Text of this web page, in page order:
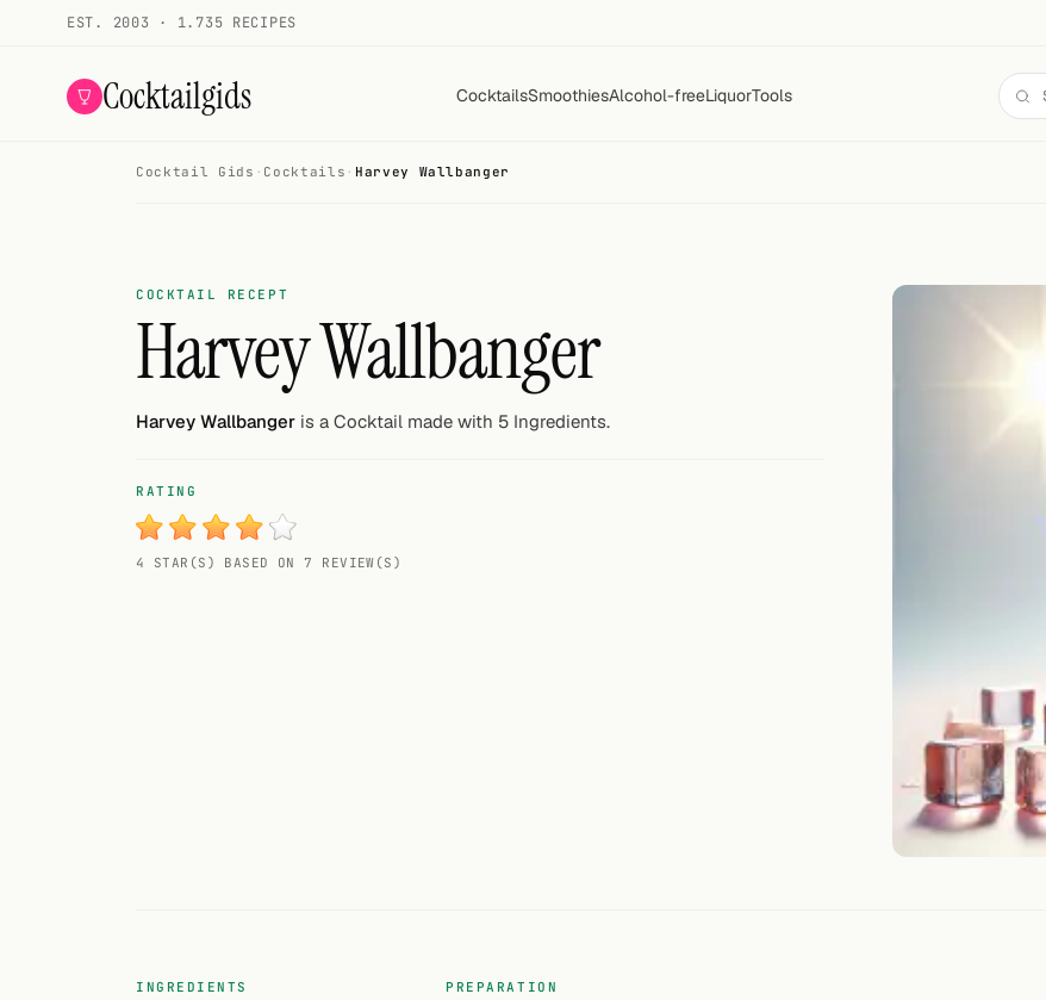
EST. 2003 · 1.735 RECIPES
Cocktailgids CocktailsSmoothiesAlcohol-freeLiquorTools
Random drink
Cocktail Gids · Cocktails · Harvey Wallbanger
COCKTAIL RECEPT
Harvey Wallbanger
Harvey Wallbanger is a Cocktail made with 5 Ingredients.
RATING
4 STAR(S) BASED ON 7 REVIEW(S)
INGREDIENTS PREPARATION